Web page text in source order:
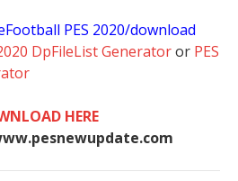
PES 2020/download
DpFileList Generatoror PES
HERE